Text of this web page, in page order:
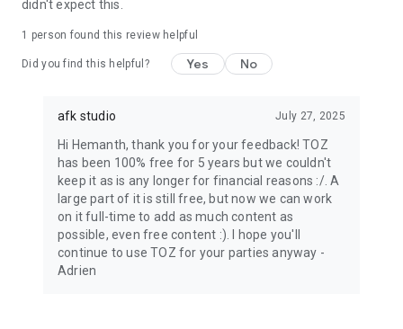
didn't expect this.
1 person found this review helpful
Did you find this helpful? Yes No
afk studio July 27, 2025
Hi Hemanth, thank you for your feedback! TOZ
has been 100% free for 5 years but we couldn't
keep it as is any longer for financial reasons :/. A
large part of it is still free, but now we can work
on it full-time to add as much content as
possible, even free content :). I hope you'll
continue to use TOZ for your parties anyway -
Adrien